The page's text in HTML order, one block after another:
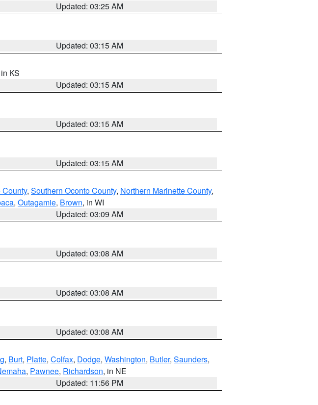
Updated: 03:25 AM
Updated: 03:15 AM
KS
Updated: 03:15 AM
Updated: 03:15 AM
Updated: 03:15 AM
County, Southern Oconto County, Northern Marinette County,
, Outagamie, Brown, in WI
Updated: 03:09 AM
Updated: 03:08 AM
Updated: 03:08 AM
Updated: 03:08 AM
, Burt, Platte, Colfax, Dodge, Washington, Butler, Saunders,
, Pawnee, Richardson, in NE
Updated: 11:56 PM